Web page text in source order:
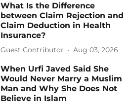
What Is the Difference
between Claim Rejection and
Claim Deduction in Health
Insurance?
Guest Contributor Aug 03, 2026
When Urfi Javed Said She
Would Never Marry a Muslim
Man and Why She Does Not
Believe in Islam